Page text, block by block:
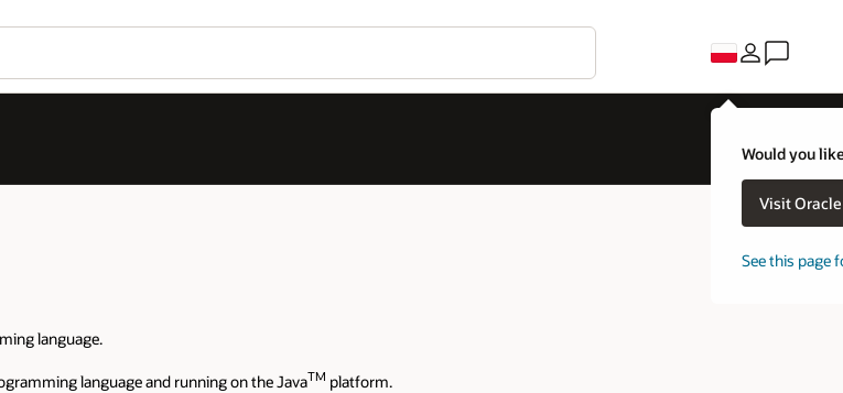
Would you
Visit
See this page
language.
language and running on the JavaTM platform.